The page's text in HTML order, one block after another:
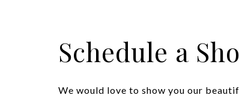
Schedule a
We would love to show you our